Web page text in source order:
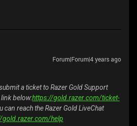
Forum|Forum|4 years ago
a ticket to Razer Gold Support
below:https://gold.razer.com/ticket-
can reach the Razer Gold LiveChat
gold.razer.com/help